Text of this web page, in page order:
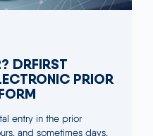
DRFIRST
PRIOR
entry in the prior
and sometimes days,